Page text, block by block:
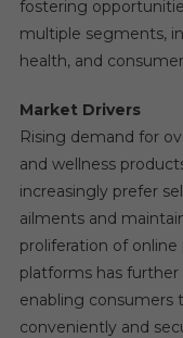
fostering
multiple segments,
health, and
Market Drivers
Rising demand for
and wellness
increasingly prefer
ailments and
proliferation of
platforms has
enabling consumers
conveniently and